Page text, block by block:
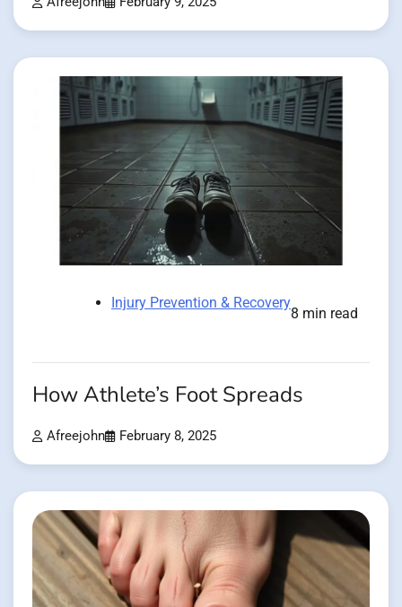
Injury Prevention & Recovery
8 min read
How Athlete’s Foot Spreads
Afreejohn February 8, 2025